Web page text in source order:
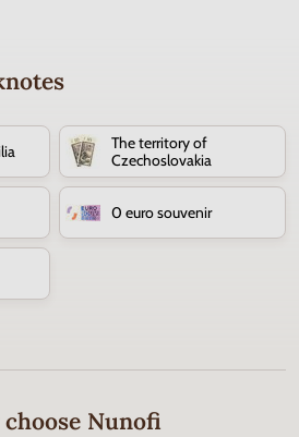
The territory of
Czechoslovakia
0 euro souvenir
Nunofi